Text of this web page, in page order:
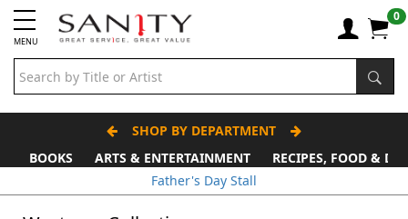
MENU
0
SHOP BY DEPARTMENT
BOOKS
ARTS & ENTERTAINMENT
RECIPES, FOOD &
Father's Day Stall